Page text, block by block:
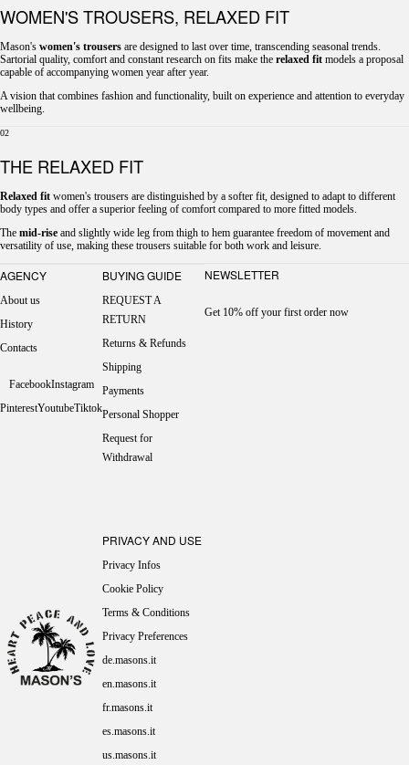
WOMEN'S TROUSERS, RELAXED FIT
Mason's women's trousers are designed to last over time, transcending seasonal trends.
Sartorial quality, comfort and constant research on fits make the relaxed fit models a proposal
capable of accompanying women year after year.
A vision that combines fashion and functionality, built on experience and attention to everyday
wellbeing.
02
THE RELAXED FIT
Relaxed fit women's trousers are distinguished by a softer fit, designed to adapt to different
body types and offer a superior feeling of comfort compared to more fitted models.
The mid-rise and slightly wide leg from thigh to hem guarantee freedom of movement and
versatility of use, making these trousers suitable for both work and leisure.
NEWSLETTER
Get 10% off your first order now
AGENCY
About us
History
Contacts
FacebookInstagram
PinterestYoutubeTiktok
BUYING GUIDE
REQUEST A
RETURN
Returns & Refunds
Shipping
Payments
Personal Shopper
Request for
Withdrawal
PRIVACY AND USE
Privacy Infos
Cookie Policy
Terms & Conditions
Privacy Preferences
de.masons.it
en.masons.it
fr.masons.it
es.masons.it
us.masons.it